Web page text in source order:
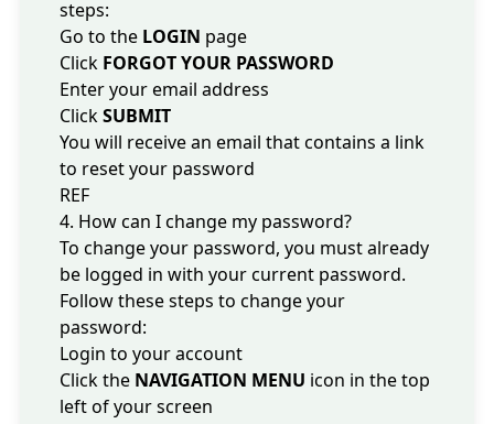
steps:
Go to the LOGIN page
Click FORGOT YOUR PASSWORD
Enter your email address
ClickSUBMIT
You will receive an email that contains a link
to reset your password
REF
4. How can I change my password?
To change your password, you must already
be logged in with your current password.
Follow these steps to change your
password:
Login to your account
Click the NAVIGATION MENU icon in the top
left of your screen